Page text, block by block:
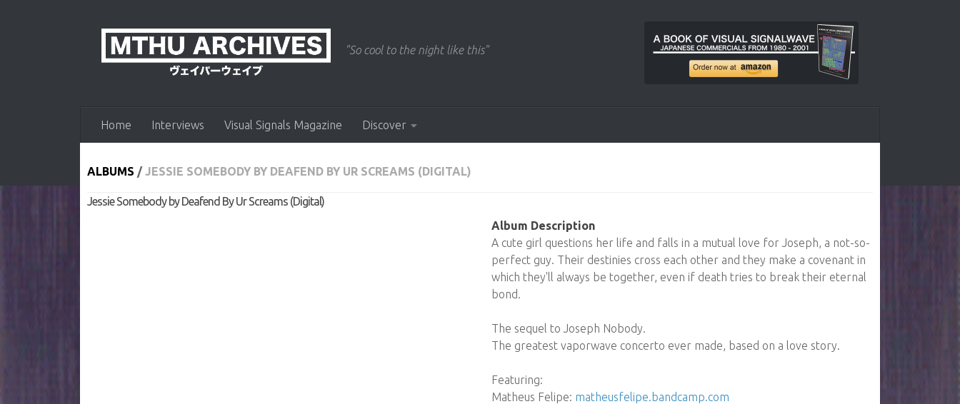
"So cool to the night like this"
Home Interviews Visual Signals Magazine Discover
ALBUMS /JESSIE SOMEBODY BY DEAFEND BY UR SCREAMS (DIGITAL)
Jessie Somebody by Deafend By Ur Screams (Digital)
Album Description
A cute girl questions her life and falls in a mutual love for Joseph, a not-so-
perfect guy. Their destinies cross each other and they make a covenant in
which they'll always be together, even if death tries to break their eternal
bond.
The sequel to Joseph Nobody.
The greatest vaporwave concerto ever made, based on a love story.
Featuring:
Matheus Felipe: matheusfelipe.bandcamp.com